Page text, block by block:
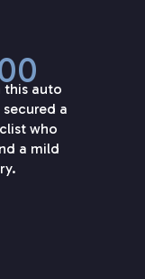
this auto
a
who
a mild